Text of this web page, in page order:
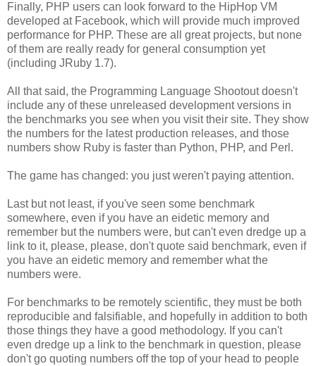
Finally, PHP users can look forward to the HipHop VM
developed at Facebook, which will provide much improved
performance for PHP. These are all great projects, but none
of them are really ready for general consumption yet
(including JRuby 1.7).
All that said, the Programming Language Shootout doesn't
include any of these unreleased development versions in
the benchmarks you see when you visit their site. They show
the numbers for the latest production releases, and those
numbers show Ruby is faster than Python, PHP, and Perl.
The game has changed: you just weren't paying attention.
Last but not least, if you've seen some benchmark
somewhere, even if you have an eidetic memory and
remember but the numbers were, but can't even dredge up a
link to it, please, please, don't quote said benchmark, even if
you have an eidetic memory and remember what the
numbers were.
For benchmarks to be remotely scientific, they must be both
reproducible and falsifiable, and hopefully in addition to both
those things they have a good methodology. If you can't
even dredge up a link to the benchmark in question, please
don't go quoting numbers off the top of your head to people